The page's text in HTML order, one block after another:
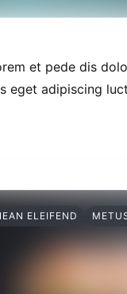
et pede dis
eget adipiscing
ELEIFEND